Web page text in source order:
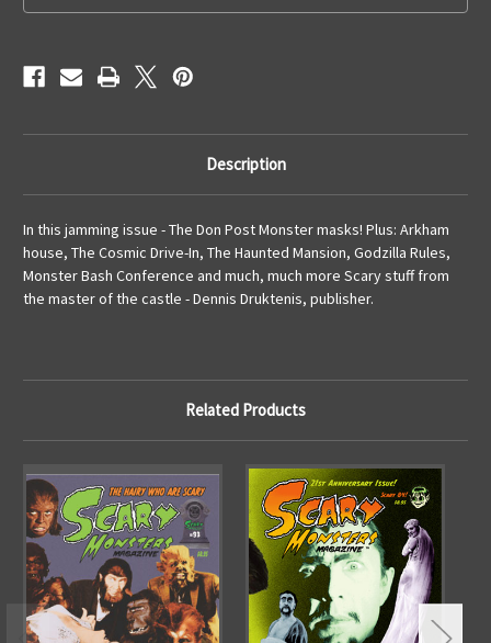
Description
In this jamming issue - The Don Post Monster masks! Plus: Arkham
house, The Cosmic Drive-In, The Haunted Mansion, Godzilla Rules,
Monster Bash Conference and much, much more Scary stuff from
the master of the castle - Dennis Druktenis, publisher.
Related Products